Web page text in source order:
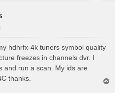
hdhrfx-4k tuners symbol quality
freezes in channels dvr. I
and run a scan. My ids are
thanks.